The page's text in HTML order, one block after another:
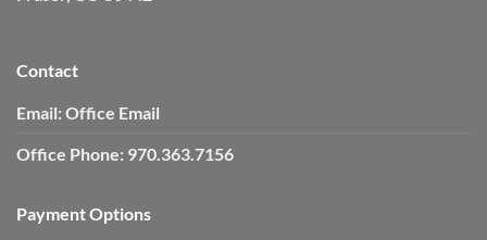
Contact
Email: Office Email
Office Phone: 970.363.7156
Payment Options